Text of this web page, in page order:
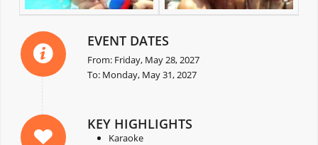
EVENT DATES
From: Friday, May 28, 2027
To: Monday, May 31, 2027
KEY HIGHLIGHTS
Karaoke